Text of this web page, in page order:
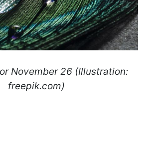
November 26 (Illustration:
freepik.com)